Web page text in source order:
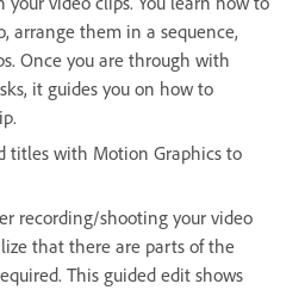
arrange them in a sequence,
Once you are through with
it guides you on how to
titles with Motion Graphics to
recording/shooting your video
that there are parts of the
This guided edit shows